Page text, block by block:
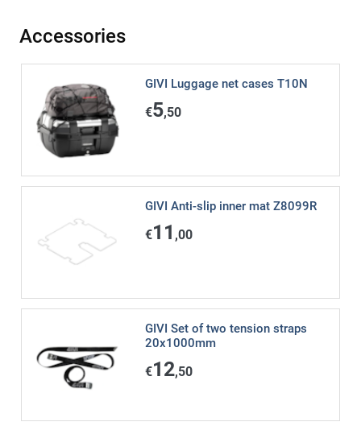
Accessories
GIVI Luggage net cases T10N
€5,50
GIVI Anti-slip inner mat Z8099R
€11 ,00
GIVI Set of two tension straps
20x1000mm
€12,50